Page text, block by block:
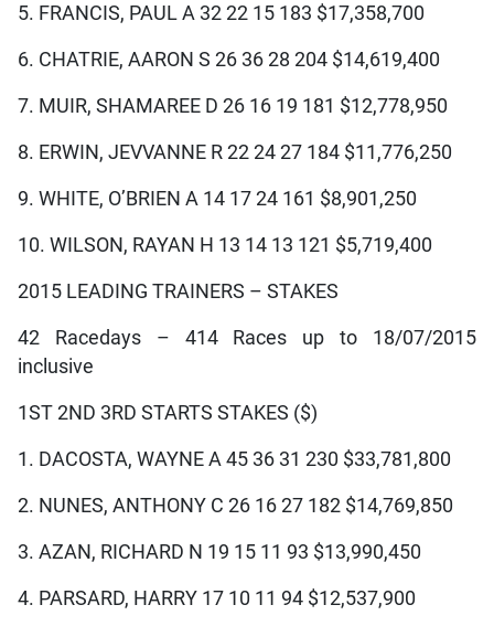
5. FRANCIS, PAUL A 32 22 15 183 $17,358,700
6. CHATRIE, AARON S 26 36 28 204 $14,619,400
7. MUIR, SHAMAREE D 26 16 19 181 $12,778,950
8. ERWIN, JEVVANNE R 22 24 27 184 $11,776,250
9. WHITE, O’BRIEN A 14 17 24 161 $8,901,250
10. WILSON, RAYAN H 13 14 13 121 $5,719,400
2015 LEADING TRAINERS – STAKES
42 Racedays – 414 Races up to 18/07/2015
inclusive
1ST 2ND 3RD STARTS STAKES ($)
1. DACOSTA, WAYNE A 45 36 31 230 $33,781,800
2. NUNES, ANTHONY C 26 16 27 182 $14,769,850
3. AZAN, RICHARD N 19 15 11 93 $13,990,450
4. PARSARD, HARRY 17 10 11 94 $12,537,900